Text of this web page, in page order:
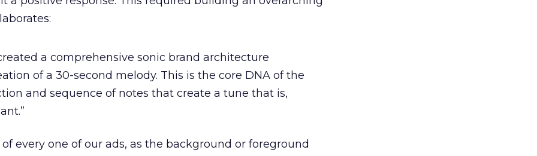
a comprehensive sonic brand architecture
of a 30-second melody. This is the core DNA of the
and sequence of notes that create a tune that is,
every one of our ads, as the background or foreground